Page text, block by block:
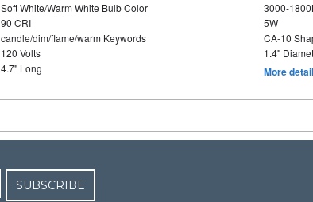
Soft White/Warm White Bulb Color
3000-
90 CRI
5W
candle/dim/flame/warm Keywords
CA-10
120 Volts
1.4"
4.7" Long
More
SUBSCRIBE